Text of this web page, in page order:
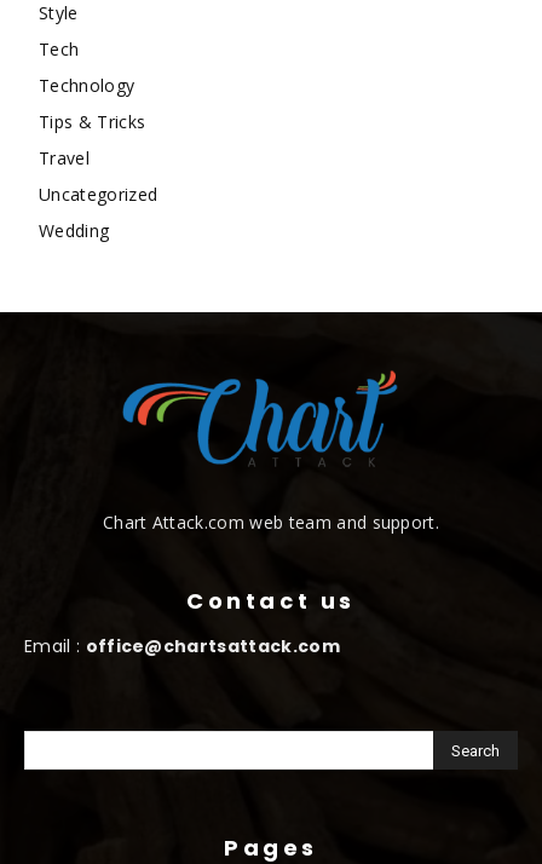
Style
Tech
Technology
Tips & Tricks
Travel
Uncategorized
Wedding
Chart Attack.com web team and support.
Contact us
Email : office@chartsattack.com
Pages